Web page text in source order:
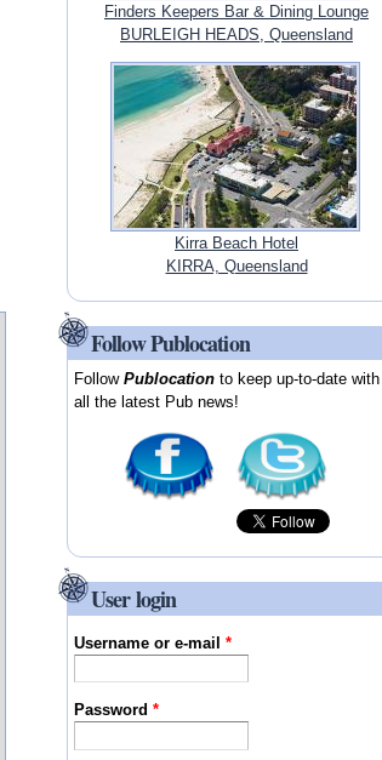
Finders Keepers Bar & Dining Lounge
BURLEIGH HEADS, Queensland
Kirra Beach Hotel
KIRRA, Queensland
Follow Publocation
FollowPublocation to keep up-to-date with
all the latest Pub news!
User login
Username or e-mail*
Password*